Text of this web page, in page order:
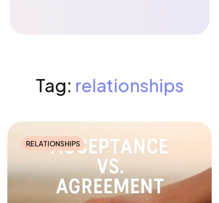
Tag: relationships
RELATIONSHIPS